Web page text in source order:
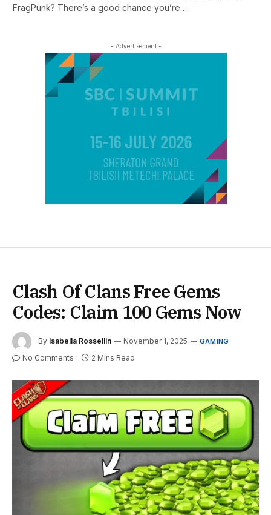
FragPunk? There’s a good chance you’re…
- Advertisement -
Clash Of Clans Free Gems
Codes: Claim 100 Gems Now
By Isabella Rossellin November 1, 2025 GAMING
No Comments 2 Mins Read